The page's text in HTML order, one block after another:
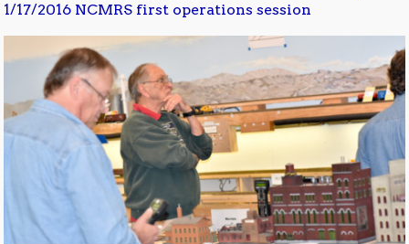
1/17/2016 NCMRS first operations session